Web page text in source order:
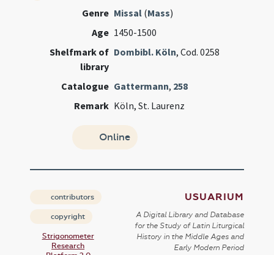
Genre Missal (Mass)
Age 1450-1500
Shelfmark of
library
Dombibl. Köln, Cod. 0258
Catalogue Gattermann, 258
Remark Köln, St. Laurenz
Online
contributors
copyright
Strigonometer
Research
USUARIUM
A Digital Library and Database
for the Study of Latin Liturgical
History in the Middle Ages and
Early Modern Period